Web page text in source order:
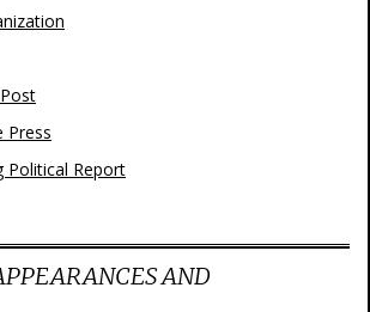
Press
Political Report
AND